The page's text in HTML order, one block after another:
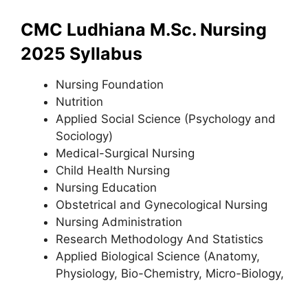
CMC Ludhiana M.Sc. Nursing
2025 Syllabus
Nursing Foundation
Nutrition
Applied Social Science (Psychology and
Sociology)
Medical-Surgical Nursing
Child Health Nursing
Nursing Education
Obstetrical and Gynecological Nursing
Nursing Administration
Research Methodology And Statistics
Applied Biological Science (Anatomy,
Physiology, Bio-Chemistry, Micro-Biology,